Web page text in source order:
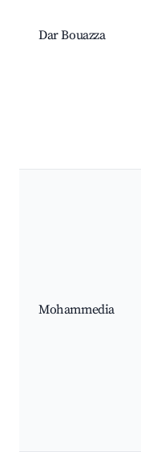
Dar Bouazza
Mohammedia